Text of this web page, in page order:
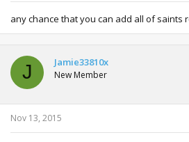
any chance that you can add all of saints
J Jamie33810x
New Member
Nov 13, 2015